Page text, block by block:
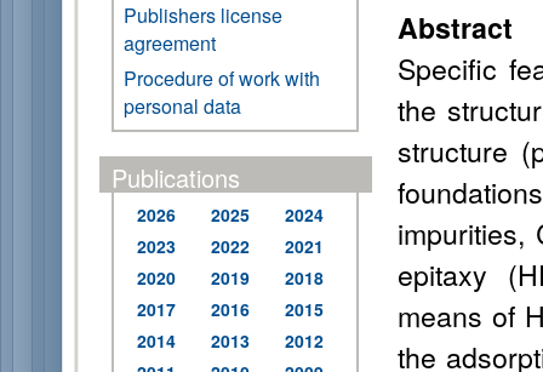
Publishers license
agreement
Procedure of work with
personal data
Publications
2026 2025
2024
2023
2022
2021
2020
2019
2018
2017
2016
2015
2014
2013
2012
Abstract
Specific
the
structure
impurities,
epitaxy
means of
the